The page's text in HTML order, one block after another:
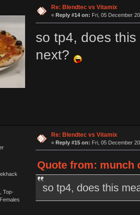
Re: Blendtec vs Vitamix
« Reply #14 on: Fri, 05 December
so tp4, does
next?
Top-
Re: Blendtec vs Vitamix
« Reply #15 on: Fri, 05 December
Quote from: munch
so tp4, does this